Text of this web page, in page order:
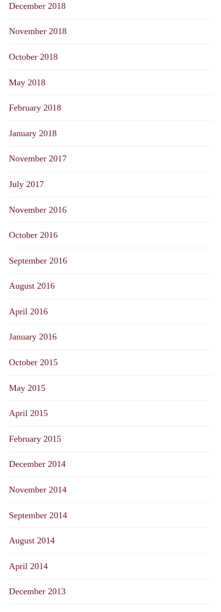
December 2018
November 2018
October 2018
May 2018
February 2018
January 2018
November 2017
July 2017
November 2016
October 2016
September 2016
August 2016
April 2016
January 2016
October 2015
May 2015
April 2015
February 2015
December 2014
November 2014
September 2014
August 2014
April 2014
December 2013